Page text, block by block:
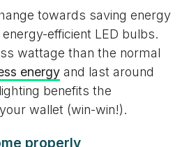
towards saving energy
efficient LED bulbs.
wattage than the normal
energy and last around
benefits the
wallet (win-win!).
properly